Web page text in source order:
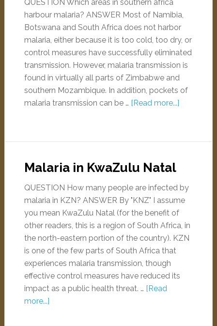
QUESTION Which areas in southern africa
harbour malaria? ANSWER Most of Namibia,
Botswana and South Africa does not harbor
malaria, either because it is too cold, too dry, or
control measures have successfully eliminated
transmission. However, malaria transmission is
found in virtually all parts of Zimbabwe and
southern Mozambique. In addition, pockets of
malaria transmission can be … [Read more...]
Malaria in KwaZulu Natal
QUESTION How many people are infected by
malaria in KZN? ANSWER By "KNZ" I assume
you mean KwaZulu Natal (for the benefit of
other readers, this is a region of South Africa, in
the north-eastern portion of the country). KZN
is one of the few parts of South Africa that
experiences malaria transmission, though
effective control measures have reduced its
impact as a public health threat. … [Read
more...]